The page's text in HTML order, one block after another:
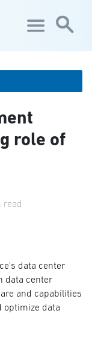
role of
read
data center
data center
and capabilities
optimize data